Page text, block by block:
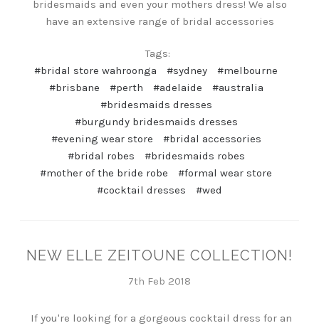
bridesmaids and even your mothers dress! We also
have an extensive range of bridal accessories
Tags:
#bridal store wahroonga
#sydney
#melbourne
#brisbane
#perth #adelaide
#australia
#bridesmaids dresses
#burgundy bridesmaids dresses
#evening wear store
#bridal accessories
#bridal robes
#bridesmaids robes
#mother of the bride robe
#formal wear store
#cocktail dresses
#wed
NEW ELLE ZEITOUNE COLLECTION!
7th Feb 2018
If you're looking for a gorgeous cocktail dress for an